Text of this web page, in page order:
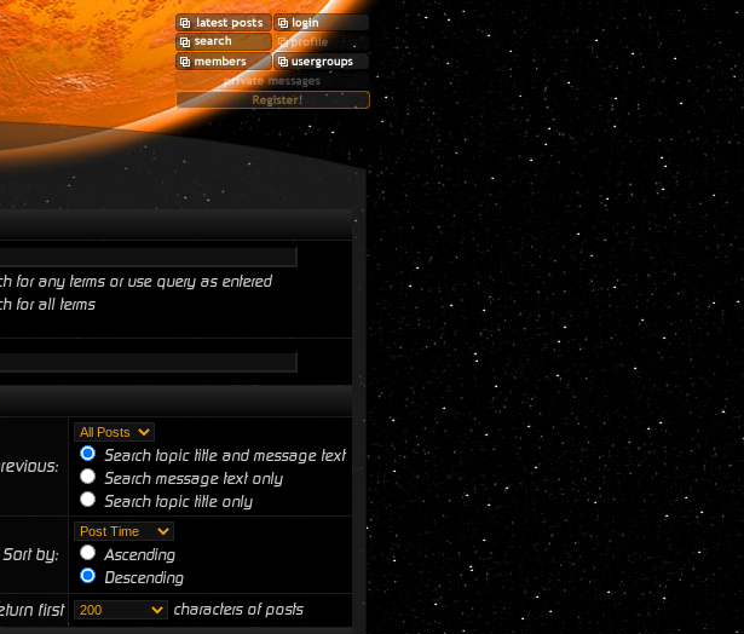
for any terms or use query as entered
for all terms
Search topic title and message text
Search message text only
Search topic title only
Sort by:
Ascending
Descending
first characters of posts